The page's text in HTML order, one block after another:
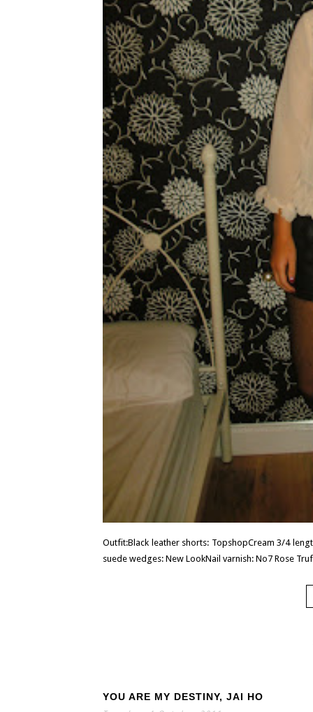
Outfit:Black leather shorts: TopshopCream 3/4
suede wedges: New LookNail varnish: No7 Rose
YOU ARE MY DESTINY, JAI HO